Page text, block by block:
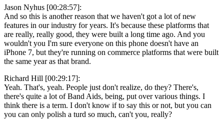
Jason Nyhus [00:28:57]:
And so this is another reason that we haven't got a lot of new
features in our industry for years. It's because these platforms that
are really, really good, they were built a long time ago. And you
wouldn't you I'm sure everyone on this phone doesn't have an
iPhone 7, but they're running on commerce platforms that were built
the same year as that brand.
Richard Hill [00:29:17]:
Yeah. That's, yeah. People just don't realize, do they? There's,
there's quite a lot of Band Aids, being, put over various things. I
think there is a term. I don't know if to say this or not, but you can
you can only polish a turd so much, can't you, really?